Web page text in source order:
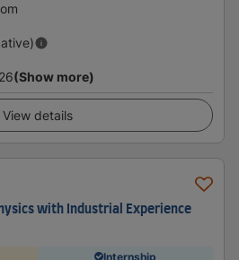
(Show more)
View details
with Industrial Experience
Internship